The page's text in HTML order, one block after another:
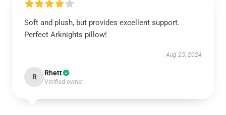
Soft and plush, but provides excellent support.
Perfect Arknights pillow!
Aug 25, 2024
R Rhett
Verified owner